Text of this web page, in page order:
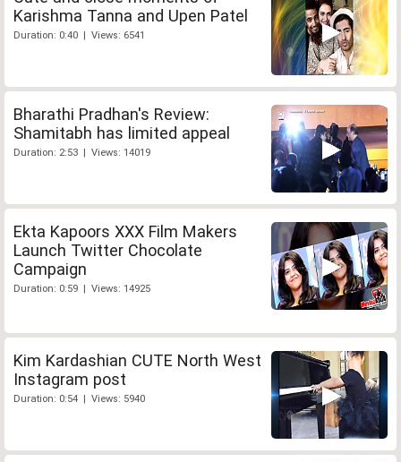
Karishma Tanna and Upen Patel
Duration: 0:40 | Views: 6541
Bharathi Pradhan's Review:
Shamitabh has limited appeal
Duration: 2:53 | Views: 14019
Ekta Kapoors XXX Film Makers
Launch Twitter Chocolate
Campaign
Duration: 0:59 | Views: 14925
Kim Kardashian CUTE North West
Instagram post
Duration: 0:54 | Views: 5940